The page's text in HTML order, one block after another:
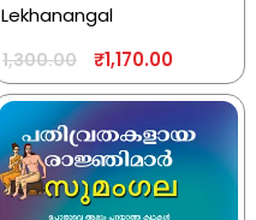
Lekhanangal
1,300.00 ₹1,170.00